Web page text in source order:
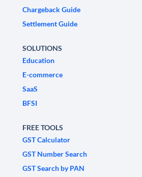
Chargeback Guide
Settlement Guide
SOLUTIONS
Education
E-commerce
SaaS
BFSI
FREE TOOLS
GST Calculator
GST Number Search
GST Search by PAN